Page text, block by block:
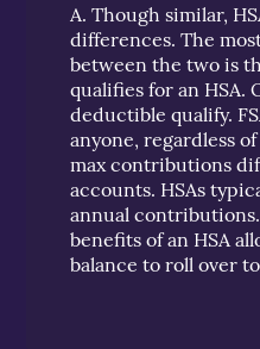
A. Though similar,
differences. The
between the two is
qualifies for an HSA.
deductible qualify.
anyone, regardless
max contributions
accounts. HSAs
annual
benefits of an HSA
balance to roll over